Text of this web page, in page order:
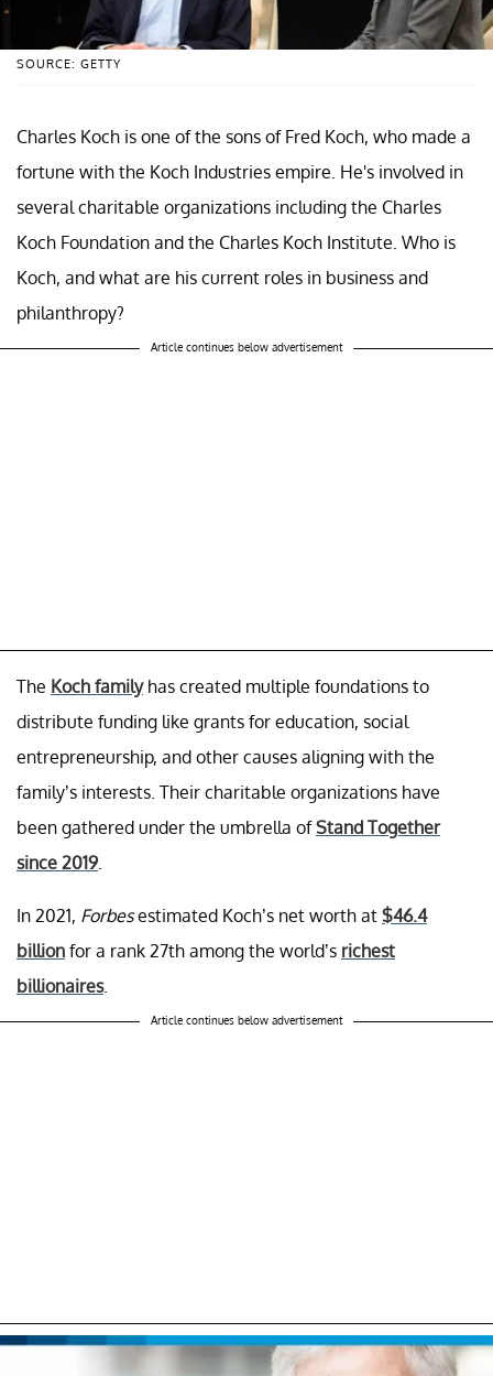
SOURCE: GETTY
Charles Koch is one of the sons of Fred Koch, who made a
fortune with the Koch Industries empire. He's involved in
several charitable organizations including the Charles
Koch Foundation and the Charles Koch Institute. Who is
Koch, and what are his current roles in business and
philanthropy?
Article continues below advertisement
The Koch familyhas created multiple foundations to
distribute funding like grants for education, social
entrepreneurship, and other causes aligning with the
family’s interests. Their charitable organizations have
been gathered under the umbrella ofStand Together
since 2019.
In 2021, Forbesestimated Koch’s net worth at $46.4
billion for a rank 27th among the world’s richest
billionaires.
Article continues below advertisement